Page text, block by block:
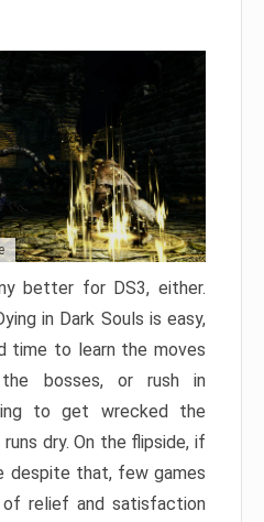
better for DS3, either.
in Dark Souls is easy,
time to learn the moves
bosses, or rush in
to get wrecked the
dry. On the flipside, if
despite that, few games
relief and satisfaction